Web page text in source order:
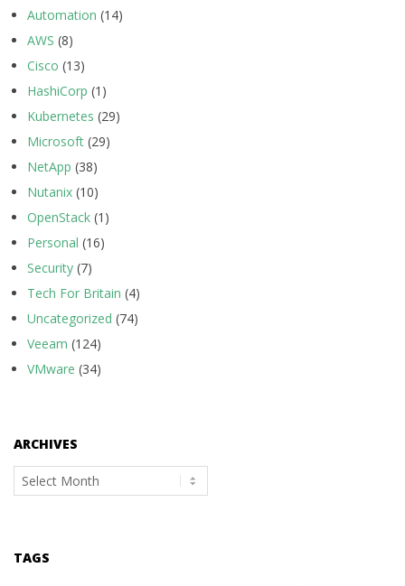
Automation (14)
AWS (8)
Cisco (13)
HashiCorp (1)
Kubernetes (29)
Microsoft (29)
NetApp (38)
Nutanix (10)
OpenStack (1)
Personal (16)
Security (7)
Tech For Britain (4)
Uncategorized (74)
Veeam (124)
VMware (34)
ARCHIVES
Archives
TAGS